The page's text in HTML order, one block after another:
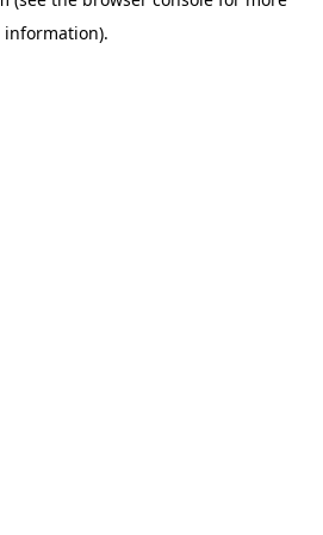
information).